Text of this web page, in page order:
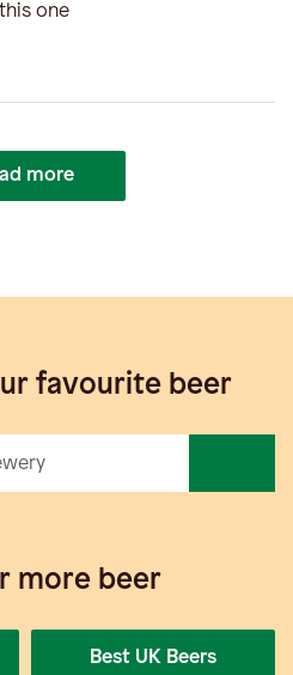
one
more
favourite beer
more beer
Best UK Beers